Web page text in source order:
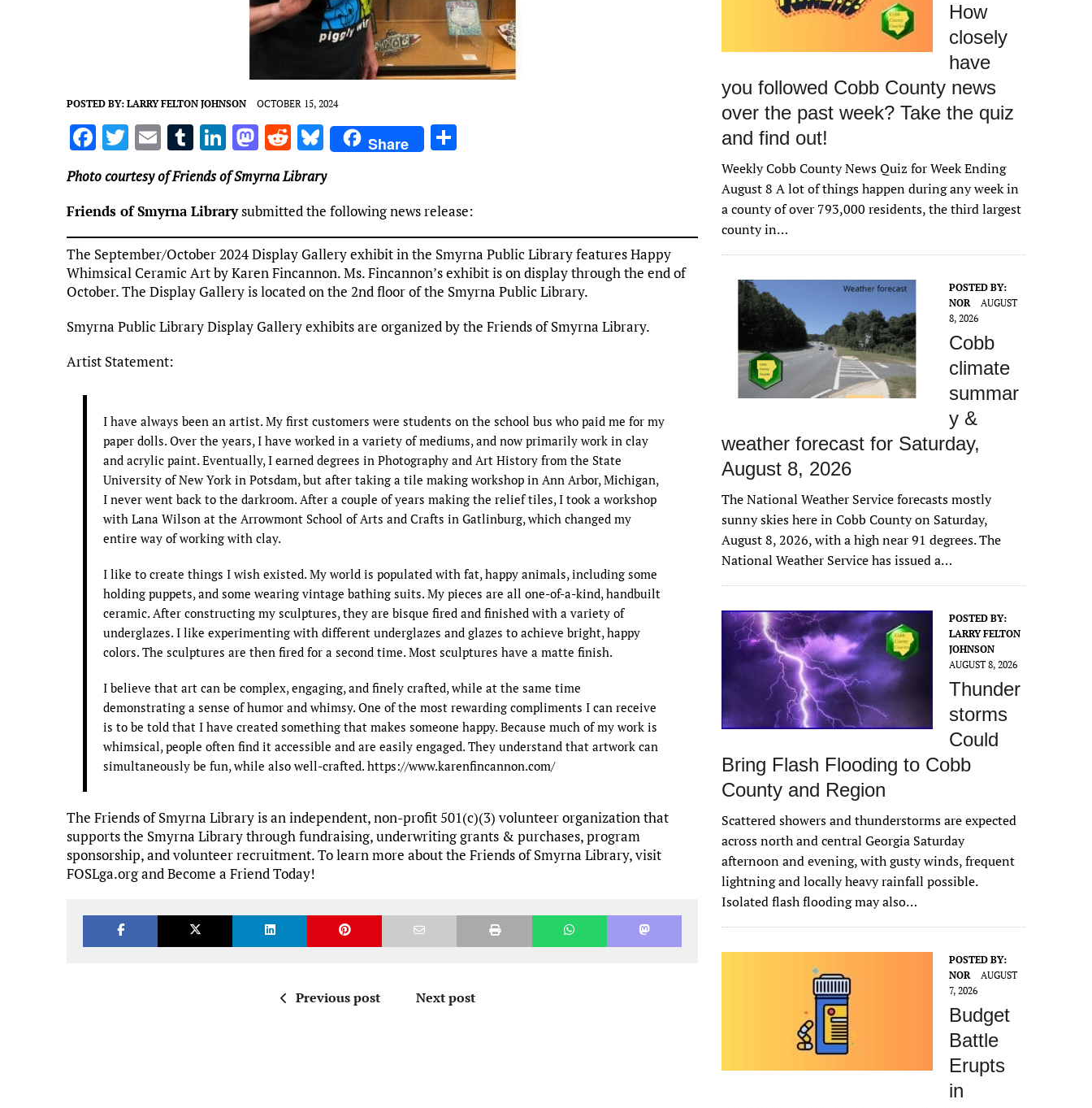
POSTED BY: LARRY FELTON JOHNSON OCTOBER 15, 2024
F
ce
b
o
o
k
T
w
it
te
r
E
m
ai
l
T
u
m
bl
r
Li
n
k
e
dI
n
M
to
d
o
n
R
e
d
di
t
Bl
u
es
k
y
Share
e
Photo courtesy of Friends of Smyrna Library
Friends of Smyrna Librarysubmitted the following news release:
The September/October 2024 Display Gallery exhibit in the Smyrna Public Library features Happy
Whimsical Ceramic Art by Karen Fincannon. Ms. Fincannon’s exhibit is on display through the end of
October. The Display Gallery is located on the 2nd floor of the Smyrna Public Library.
Smyrna Public Library Display Gallery exhibits are organized by the Friends of Smyrna Library.
Artist Statement:
I have always been an artist. My first customers were students on the school bus who paid me for my
paper dolls. Over the years, I have worked in a variety of mediums, and now primarily work in clay
and acrylic paint. Eventually, I earned degrees in Photography and Art History from the State
University of New York in Potsdam, but after taking a tile making workshop in Ann Arbor, Michigan,
I never went back to the darkroom. After a couple of years making the relief tiles, I took a workshop
with Lana Wilson at the Arrowmont School of Arts and Crafts in Gatlinburg, which changed my
entire way of working with clay.
I like to create things I wish existed. My world is populated with fat, happy animals, including some
holding puppets, and some wearing vintage bathing suits. My pieces are all one-of-a-kind, handbuilt
ceramic. After constructing my sculptures, they are bisque fired and finished with a variety of
underglazes. I like experimenting with different underglazes and glazes to achieve bright, happy
colors. The sculptures are then fired for a second time. Most sculptures have a matte finish.
I believe that art can be complex, engaging, and finely crafted, while at the same time
demonstrating a sense of humor and whimsy. One of the most rewarding compliments I can receive
is to be told that I have created something that makes someone happy. Because much of my work is
whimsical, people often find it accessible and are easily engaged. They understand that artwork can
simultaneously be fun, while also well-crafted. https://www.karenfincannon.com/
The Friends of Smyrna Library is an independent, non-profit 501(c)(3) volunteer organization that
supports the Smyrna Library through fundraising, underwriting grants & purchases, program
sponsorship, and volunteer recruitment. To learn more about the Friends of Smyrna Library, visit
FOSLga.org and Become a Friend Today!
Previous post Next post
How
closely
have
you followed Cobb County news
over the past week? Take the quiz
and find out!
Weekly Cobb County News Quiz for Week Ending
August 8 A lot of things happen during any week in
a county of over 793,000 residents, the third largest
county in…
POSTED BY:
NOR
AUGUST
8, 2026
Cobb
climate
summar
y &
weather forecast for Saturday,
August 8, 2026
The National Weather Service forecasts mostly
sunny skies here in Cobb County on Saturday,
August 8, 2026, with a high near 91 degrees. The
National Weather Service has issued a…
POSTED BY:
LARRY FELTON
JOHNSON
AUGUST 8, 2026
Thunder
storms
Could
Bring Flash Flooding to Cobb
County and Region
Scattered showers and thunderstorms are expected
across north and central Georgia Saturday
afternoon and evening, with gusty winds, frequent
lightning and locally heavy rainfall possible.
Isolated flash flooding may also…
POSTED BY:
NOR
AUGUST
7, 2026
Budget
Battle
Erupts
in